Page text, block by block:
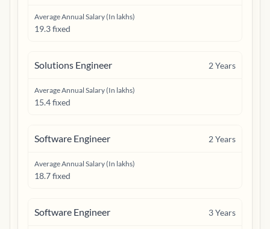
Average Annual Salary (In lakhs)
19.3 fixed
Solutions Engineer 2Years
Average Annual Salary (In lakhs)
15.4 fixed
Software Engineer 2Years
Average Annual Salary (In lakhs)
18.7 fixed
Software Engineer 3Years